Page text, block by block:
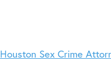
Houston Sex Crime